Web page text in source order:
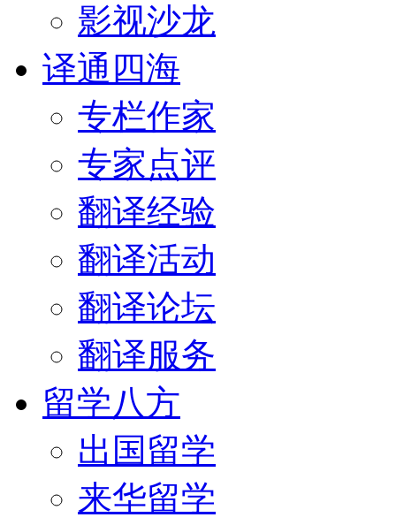
影视沙龙
译通四海
专栏作家
专家点评
翻译经验
翻译活动
翻译论坛
翻译服务
留学八方
出国留学
来华留学